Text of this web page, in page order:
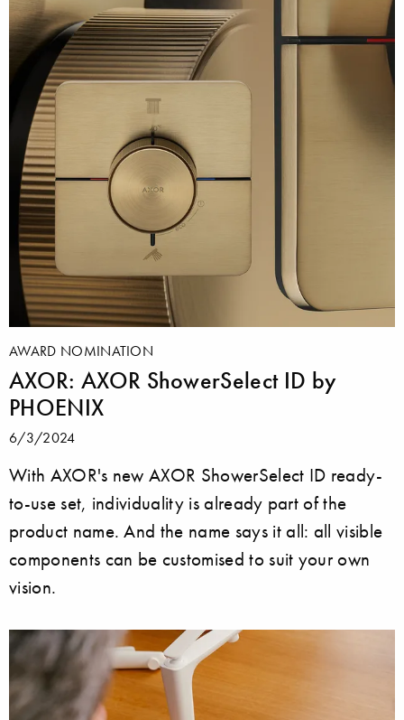
AWARD NOMINATION
AXOR: AXOR ShowerSelect ID by
PHOENIX
6/3/2024
With AXOR's new AXOR ShowerSelect ID ready-
to-use set, individuality is already part of the
product name. And the name says it all: all visible
components can be customised to suit your own
vision.